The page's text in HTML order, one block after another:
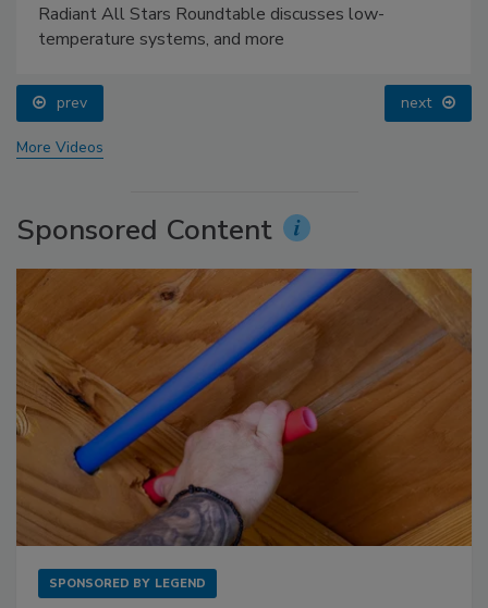
Radiant All Stars Roundtable discusses low-
temperature systems, and more
prev next
More Videos
Sponsored Content
SPONSORED BY LEGEND